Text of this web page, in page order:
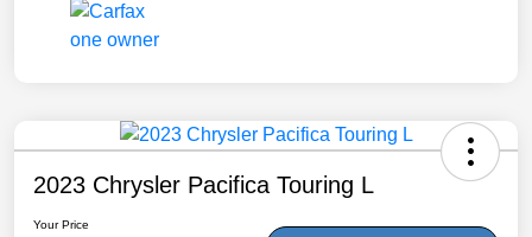
2023 Chrysler Pacifica Touring L
Your Price